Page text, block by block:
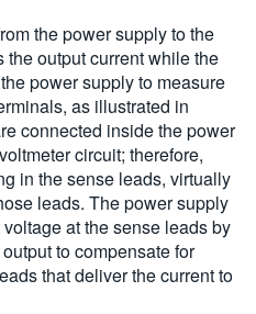
the power supply to the
the output current while the
power supply to measure
as illustrated in
connected inside the power
circuit; therefore,
in the sense leads, virtually
leads. The power supply
at the sense leads by
to compensate for
that deliver the current to